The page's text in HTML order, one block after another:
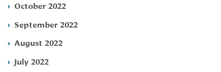
October 2022
September 2022
August 2022
July 2022